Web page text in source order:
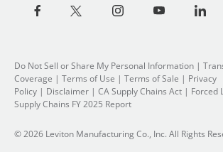
Do Not Sell or Share My Personal Information |
Coverage | Terms of Use | Terms of Sale | Privacy
Policy | Disclaimer | CA Supply Chains Act | Forced
Supply Chains FY 2025 Report
© 2026 Leviton Manufacturing Co., Inc. All Rights